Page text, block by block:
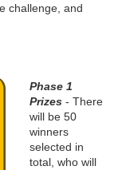
challenge, and
Phase 1
Prizes - There
will be 50
winners
selected in
total, who will